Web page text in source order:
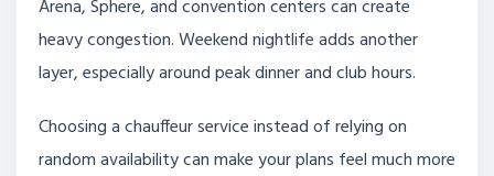
Arena, Sphere, and convention centers can create
heavy congestion. Weekend nightlife adds another
layer, especially around peak dinner and club hours.
Choosing a chauffeur service instead of relying on
random availability can make your plans feel much more